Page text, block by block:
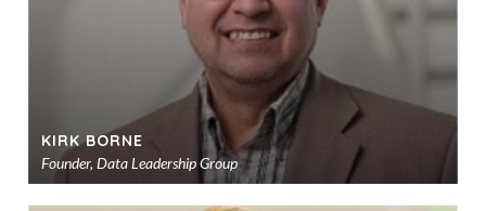
KIRK BORNE
Founder, Data Leadership Group